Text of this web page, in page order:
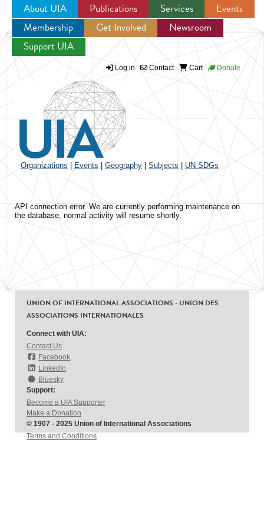
Jump to navigation
About UIA Publications Services
Events
Membership
Get Involved
Newsroom
Support UIA
Log in Contact Cart Donate
Organizations Events Geography Subjects UN SDGs
API connection error. We are currently performing maintenance on
the database, normal activity will resume shortly.
UNION OF INTERNATIONAL ASSOCIATIONS - UNION DES
ASSOCIATIONS INTERNATIONALES
Connect with UIA:
Contact Us
Facebook
LinkedIn
Bluesky
Support:
Become a UIA Supporter
Make a Donation
© 1907 - 2025 Union of International Associations
Terms and Conditions